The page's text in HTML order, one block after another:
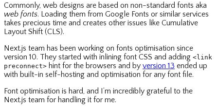
Commonly, web designs are based on non-standard fonts aka
web fonts. Loading them from Google Fonts or similar services
takes precious time and creates other issues like Cumulative
Layout Shift (CLS).
Next.js team has been working on fonts optimisation since
version 10. They started with inlining font CSS and adding <link
preconnect> hint for the browsers and by version 13 ended up
with built-in self-hosting and optimisation for any font file.
Font optimisation is hard, and I’m incredibly grateful to the
Next.js team for handling it for me.